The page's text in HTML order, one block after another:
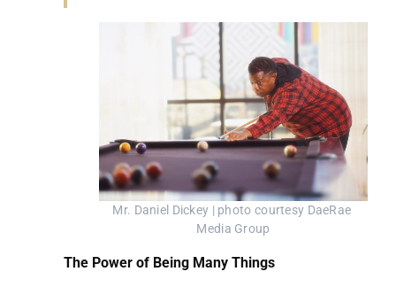
Mr. Daniel Dickey | photo courtesy DaeRae
Media Group
The Power of Being Many Things